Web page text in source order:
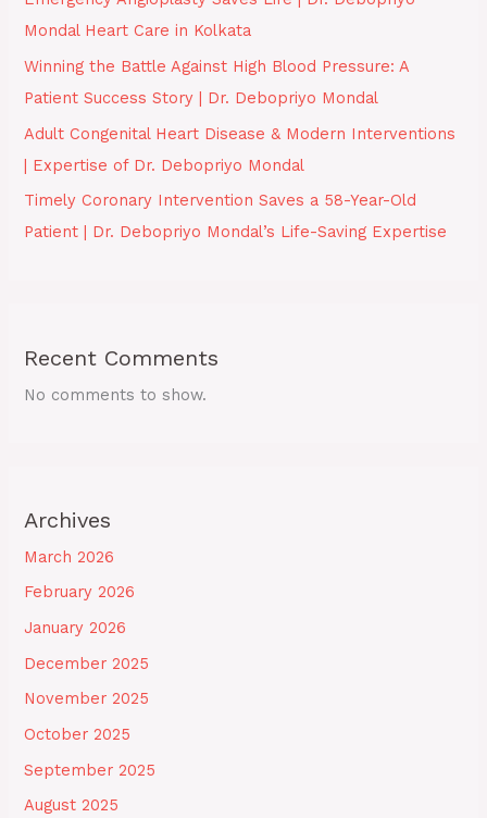
Mondal Heart Care in Kolkata
Winning the Battle Against High Blood Pressure: A
Patient Success Story | Dr. Debopriyo Mondal
Adult Congenital Heart Disease & Modern Interventions
| Expertise of Dr. Debopriyo Mondal
Timely Coronary Intervention Saves a 58-Year-Old
Patient | Dr. Debopriyo Mondal’s Life-Saving Expertise
Recent Comments
No comments to show.
Archives
March 2026
February 2026
January 2026
December 2025
November 2025
October 2025
September 2025
August 2025